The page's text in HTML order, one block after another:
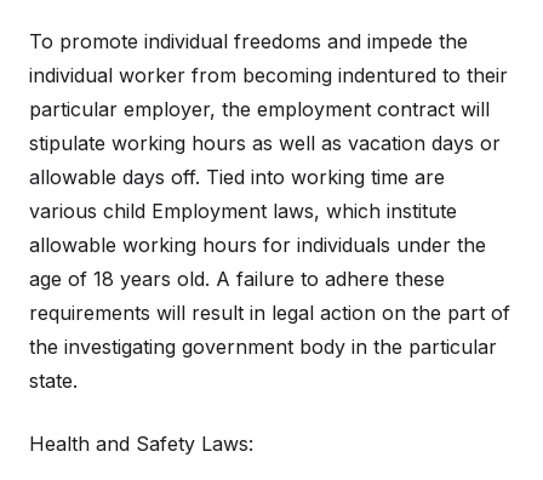
To promote individual freedoms and impede the
individual worker from becoming indentured to their
particular employer, the employment contract will
stipulate working hours as well as vacation days or
allowable days off. Tied into working time are
various child Employment laws, which institute
allowable working hours for individuals under the
age of 18 years old. A failure to adhere these
requirements will result in legal action on the part of
the investigating government body in the particular
state.
Health and Safety Laws: